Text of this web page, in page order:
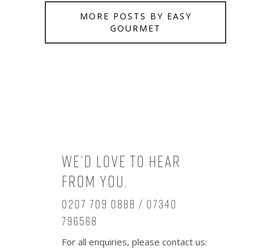
MORE POSTS BY EASY
GOURMET
We’d love to hear
from you.
0207 709 0888 / 07340
796568
For all enquiries, please contact us: